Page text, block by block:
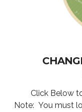
Click Below
Note: You must